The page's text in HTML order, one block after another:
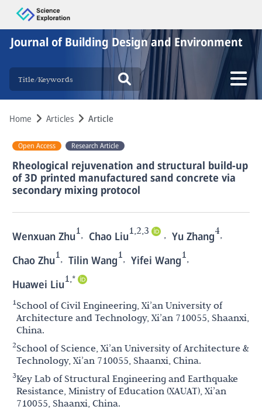
Journal of Building Design and Environment
Home Articles Article
Open Access Research Article
Rheological rejuvenation and structural build-up
of 3D printed manufactured sand concrete via
secondary mixing protocol
Wenxuan Zhu1, Chao Liu1,2,3 , Yu Zhang4,
Chao Zhu1, Tilin Wang1, Yifei Wang1,
Huawei Liu1,*
1School of Civil Engineering, Xi’an University of
Architecture and Technology, Xi’an 710055, Shaanxi,
China.
2School of Science, Xi’an University of Architecture &
Technology, Xi’an 710055, Shaanxi, China.
3Key Lab of Structural Engineering and Earthquake
Resistance, Ministry of Education (XAUAT), Xi’an
710055, Shaanxi, China.